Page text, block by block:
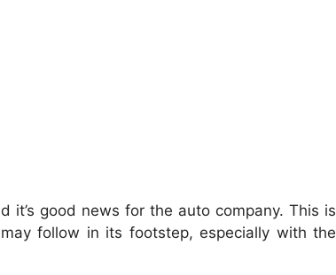
good news for the auto company. This is
follow in its footstep, especially with the